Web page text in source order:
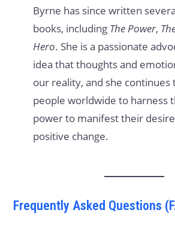
Byrne has since written
books, including The Power,
Hero. She is a passionate
idea that thoughts and
our reality, and she continues
people worldwide to harness
power to manifest their
positive change.
Frequently Asked Questions